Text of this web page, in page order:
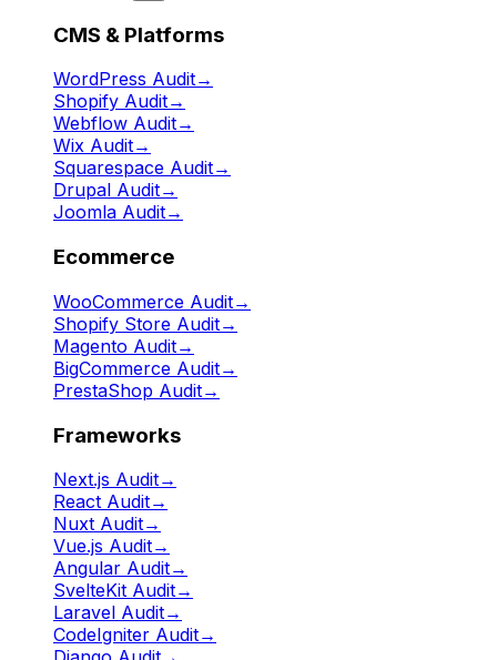
CMS & Platforms
WordPress Audit→
Shopify Audit→
Webflow Audit→
Wix Audit→
Squarespace Audit→
Drupal Audit→
Joomla Audit→
Ecommerce
WooCommerce Audit→
Shopify Store Audit→
Magento Audit→
BigCommerce Audit→
PrestaShop Audit→
Frameworks
Next.js Audit→
React Audit→
Nuxt Audit→
Vue.js Audit→
Angular Audit→
SvelteKit Audit→
Laravel Audit→
CodeIgniter Audit→